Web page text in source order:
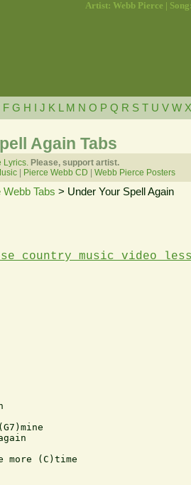
Artist: Webb Pierce |
F G H J K M N O P Q R S T U V W X
Again Tabs
Lyrics. Please, support artist.
| Pierce Webb CD Webb Pierce Posters
Webb Tabs > Under Your Spell Again
country music video
more (C)time